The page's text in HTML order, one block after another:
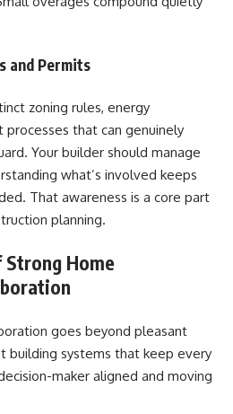
and Permits
zoning rules, energy
that can genuinely
Your builder should manage
what’s involved keeps
That awareness is a core part
planning.
Strong Home
goes beyond pleasant
building systems that keep every
maker aligned and moving